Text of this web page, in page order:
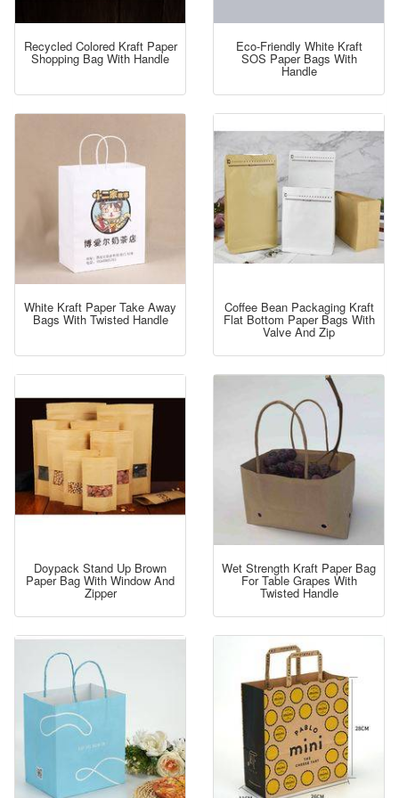
Recycled Colored Kraft Paper
Shopping Bag With Handle
Eco-Friendly White Kraft
SOS Paper Bags With
Handle
White Kraft Paper Take Away
Bags With Twisted Handle
Coffee Bean Packaging Kraft
Flat Bottom Paper Bags With
Valve And Zip
Doypack Stand Up Brown
Paper Bag With Window And
Zipper
Wet Strength Kraft Paper Bag
For Table Grapes With
Twisted Handle